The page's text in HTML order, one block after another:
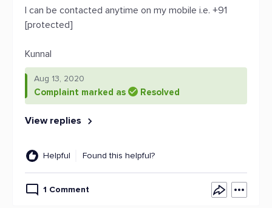
I can be contacted anytime on my mobile i.e. +91
[protected]
Kunnal
Aug 13, 2020
Complaint marked as Resolved
View replies
Helpful Found this helpful?
1 Comment